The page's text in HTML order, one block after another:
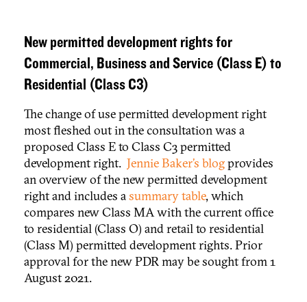
New permitted development rights for
Commercial, Business and Service (Class E) to
Residential (Class C3)
The change of use permitted development right
most fleshed out in the consultation was a
proposed Class E to Class C3 permitted
development right. Jennie Baker’s blogprovides
an overview of the new permitted development
right and includes asummary table, which
compares new Class MA with the current office
to residential (Class O) and retail to residential
(Class M) permitted development rights. Prior
approval for the new PDR may be sought from 1
August 2021.